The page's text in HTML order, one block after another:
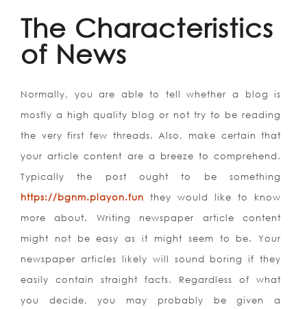
The Characteristics
of News
Normally, you are able to tell whether a blog is
mostly a high quality blog or not try to be reading
the very first few threads. Also, make certain that
your article content are a breeze to comprehend.
Typically the post ought to be something
https://bgnm.playon.fun they would like to know
more about. Writing newspaper article content
might not be easy as it might seem to be. Your
newspaper articles likely will sound boring if they
easily contain straight facts. Regardless of what
you decide, you may probably be given a